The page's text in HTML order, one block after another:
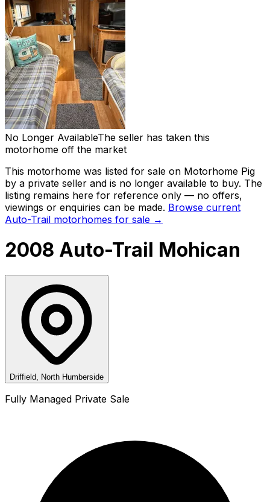
No Longer AvailableThe seller has taken this
motorhome off the market
This motorhome was listed for sale on Motorhome Pig
by a private seller and is no longer available to buy. The
listing remains here for reference only — no offers,
viewings or enquiries can be made. Browse current
Auto-Trail motorhomes for sale →
2008 Auto-Trail Mohican
Driffield, North Humberside
Fully Managed Private Sale